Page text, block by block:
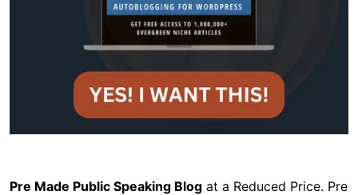
Pre Made Public Speaking Blog at a Reduced Price. Pre